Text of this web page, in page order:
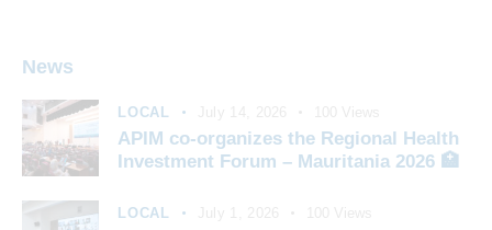
News
LOCAL
APIM co-organizes the Regional Health
Investment Forum – Mauritania 2026 🏥
LOCAL